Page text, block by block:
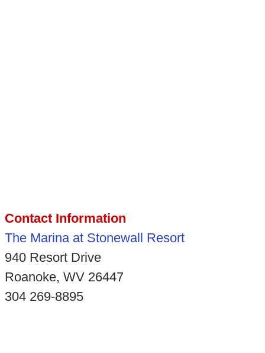
Contact Information
The Marina at Stonewall Resort
940 Resort Drive
Roanoke, WV 26447
304 269-8895